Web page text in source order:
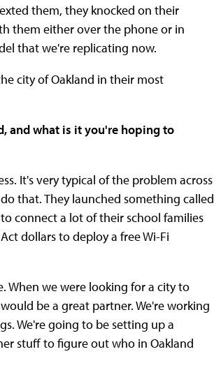
them, they knocked on their
them either over the phone or in
that we're replicating now.
city of Oakland in their most
and what is it you're hoping to
It's very typical of the problem across
that. They launched something called
connect a lot of their school families
dollars to deploy a free Wi-Fi
When we were looking for a city to
be a great partner. We're working
We're going to be setting up a
stuff to figure out who in Oakland